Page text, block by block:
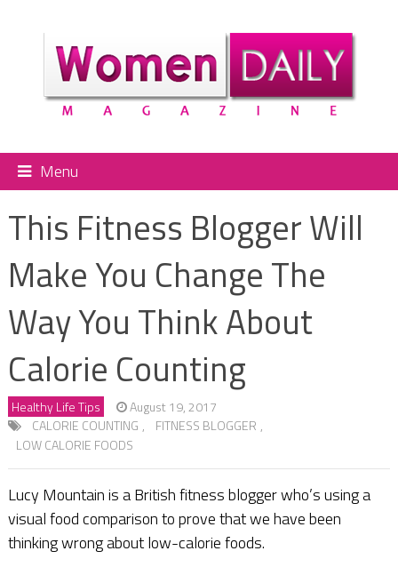
Menu
This Fitness Blogger Will
Make You Change The
Way You Think About
Calorie Counting
Healthy Life Tips
August 19, 2017
CALORIE COUNTING , FITNESS BLOGGER ,
LOW CALORIE FOODS
Lucy Mountain is a British fitness blogger who’s using a
visual food comparison to prove that we have been
thinking wrong about low-calorie foods.